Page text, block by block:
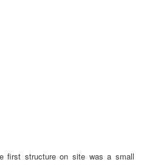
first structure on site was a small